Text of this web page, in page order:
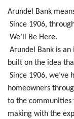
Arundel Bank
Since 1906,
We’ll Be Here.
Arundel Bank is
built on the idea
Since 1906, we’ve
homeowners
to the communities
making with the